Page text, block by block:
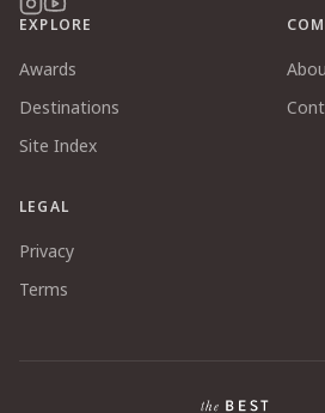
EXPLORE
Awards
Destinations
Site Index
LEGAL
Privacy
Terms